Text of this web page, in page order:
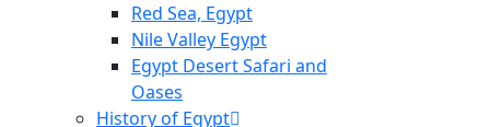
Red Sea, Egypt
Nile Valley Egypt
Egypt Desert Safari and
Oases
History of Egypt